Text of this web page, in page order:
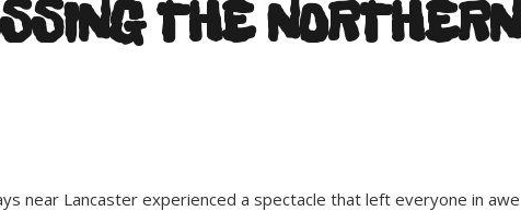
THE NORTHERN
near Lancaster experienced a spectacle that left everyone in awe